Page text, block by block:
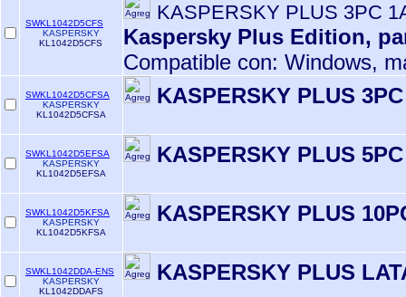
SWKL1042D5CFS
KASPERSKY
KL1042D5CFS
KASPERSKY PLUS 3PC
Kaspersky Plus Edition,
Compatible con: Windows,
SWKL1042D5CFSA
KASPERSKY
KL1042D5CFSA
KASPERSKY PLUS
SWKL1042D5EFSA
KASPERSKY
KL1042D5EFSA
KASPERSKY PLUS
SWKL1042D5KFSA
KASPERSKY
KL1042D5KFSA
KASPERSKY PLUS
SWKL1042DDA-ENS
KASPERSKY
KL1042DDAFS
KASPERSKY PLUS